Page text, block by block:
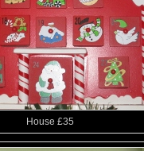
House £35